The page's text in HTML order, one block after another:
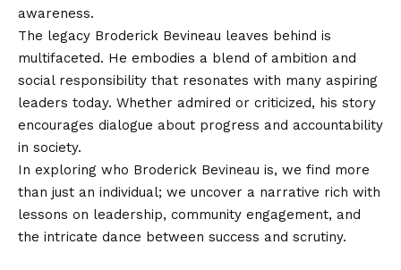
awareness.
The legacy Broderick Bevineau leaves behind is
multifaceted. He embodies a blend of ambition and
social responsibility that resonates with many aspiring
leaders today. Whether admired or criticized, his story
encourages dialogue about progress and accountability
in society.
In exploring who Broderick Bevineau is, we find more
than just an individual; we uncover a narrative rich with
lessons on leadership, community engagement, and
the intricate dance between success and scrutiny.